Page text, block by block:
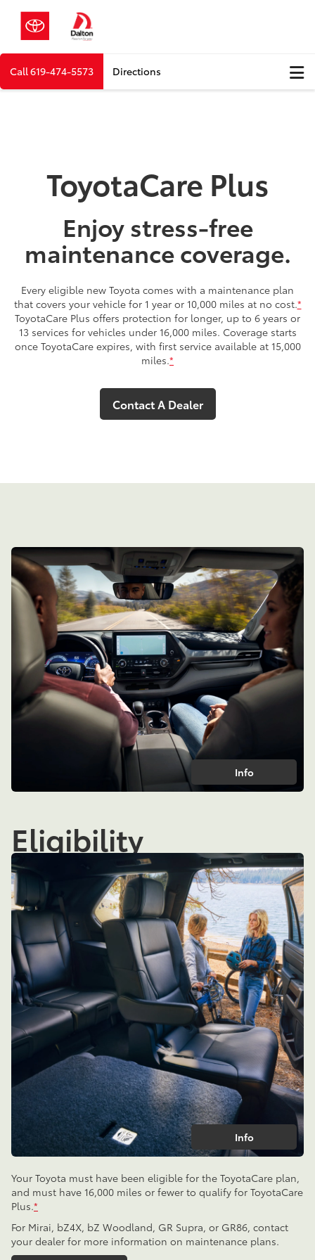
Call619-474-5573 Directions
ToyotaCare Plus
Enjoy stress-free
maintenance coverage.
Every eligible new Toyota comes with a maintenance plan
that covers your vehicle for 1 year or 10,000 miles at no cost.*
ToyotaCare Plus offers protection for longer, up to 6 years or
13 services for vehicles under 16,000 miles. Coverage starts
once ToyotaCare expires, with first service available at 15,000
miles.*
Contact A Dealer
Info
Eligibility
Info
Your Toyota must have been eligible for the ToyotaCare plan,
and must have 16,000 miles or fewer to qualify for ToyotaCare
Plus.*
For Mirai, bZ4X, bZ Woodland, GR Supra, or GR86, contact
your dealer for more information on maintenance plans.